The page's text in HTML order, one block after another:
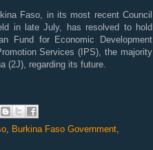
Faso, in its most recent Council
in late July, has resolved to hold
Fund for Economic Development
Services (IPS), the majority
(2J), regarding its future.
Burkina Faso Government